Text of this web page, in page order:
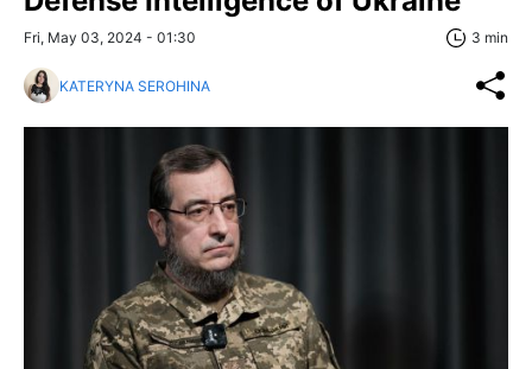
Fri, May 03, 2024 - 01:30 3 min
KATERYNA SEROHINA